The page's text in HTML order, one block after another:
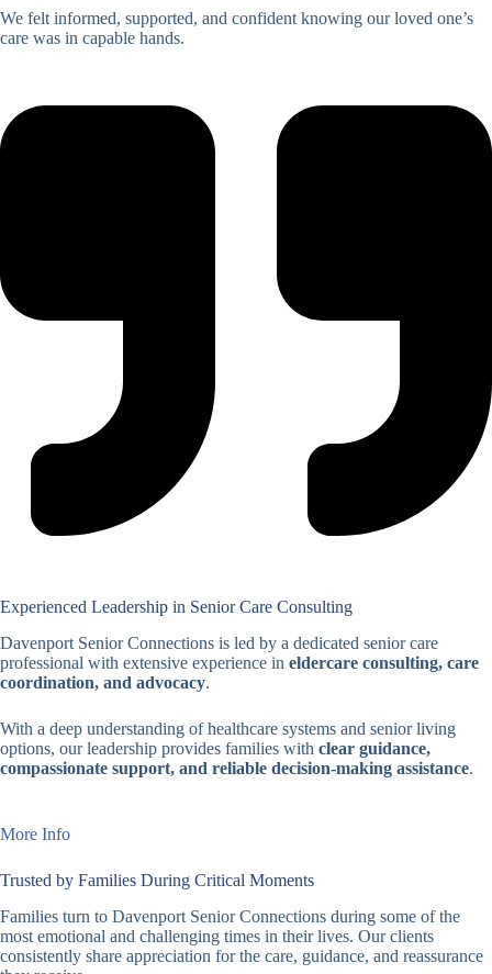
We felt informed, supported, and confident knowing our loved one’s
care was in capable hands.
Experienced Leadership in Senior Care Consulting
Davenport Senior Connections is led by a dedicated senior care
professional with extensive experience in eldercare consulting, care
coordination, and advocacy.
With a deep understanding of healthcare systems and senior living
options, our leadership provides families with clear guidance,
compassionate support, and reliable decision-making assistance.
More Info
Trusted by Families During Critical Moments
Families turn to Davenport Senior Connections during some of the
most emotional and challenging times in their lives. Our clients
consistently share appreciation for the care, guidance, and reassurance